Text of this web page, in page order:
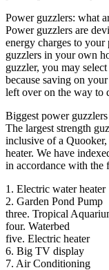
Power guzzlers: what
Power guzzlers are
energy charges to
guzzlers in your own
guzzler, you may
because saving on
left over on the way to
Biggest power
The largest strength
inclusive of a
heater. We have
in accordance with the
1. Electric water heater
2. Garden Pond Pump
three. Tropical
four. Waterbed
five. Electric heater
6. Big TV display
7. Air Conditioning